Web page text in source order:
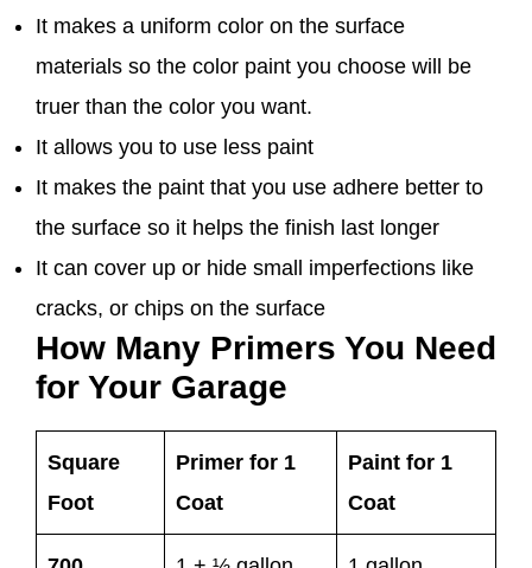
It makes a uniform color on the surface
materials so the color paint you choose will be
truer than the color you want.
It allows you to use less paint
It makes the paint that you use adhere better to
the surface so it helps the finish last longer
It can cover up or hide small imperfections like
cracks, or chips on the surface
How Many Primers You Need
for Your Garage
Square
Foot
Primer for 1
Coat
Paint for 1
Coat